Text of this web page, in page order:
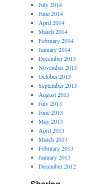
July 2014
June 2014
April 2014
March 2014
February 2014
January 2014
December 2013
November 2013
October 2013
September 2013
August 2013
July 2013
June 2013
May 2013
April 2013
March 2013
February 2013
January 2013
December 2012